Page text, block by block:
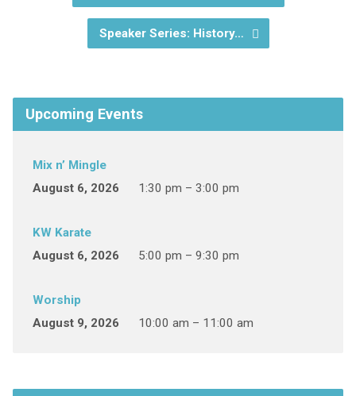
Speaker Series: History…
Upcoming Events
Mix n’ Mingle
August 6, 2026
1:30 pm – 3:00 pm
KW Karate
August 6, 2026
5:00 pm – 9:30 pm
Worship
August 9, 2026
10:00 am – 11:00 am